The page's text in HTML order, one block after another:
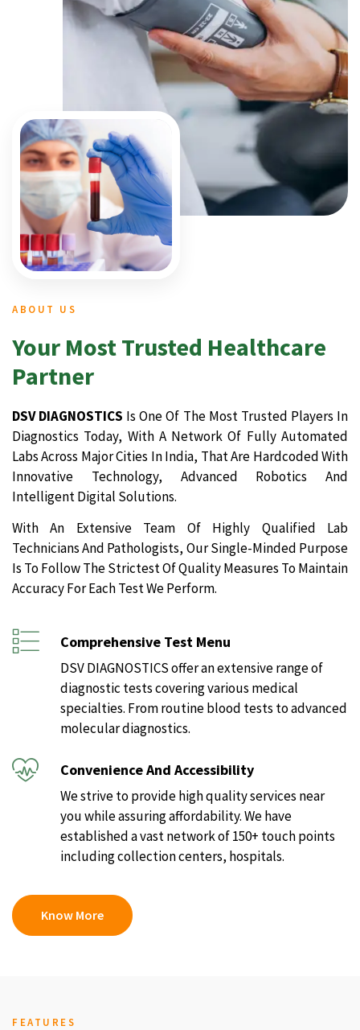
ABOUT US
Your Most Trusted Healthcare
Partner
DSV DIAGNOSTICS Is One Of The Most Trusted Players In
Diagnostics Today, With A Network Of Fully Automated
Labs Across Major Cities In India, That Are Hardcoded With
Innovative Technology, Advanced Robotics And
Intelligent Digital Solutions.
With An Extensive Team Of Highly Qualified Lab
Technicians And Pathologists, Our Single-Minded Purpose
Is To Follow The Strictest Of Quality Measures To Maintain
Accuracy For Each Test We Perform.
Comprehensive Test Menu
DSV DIAGNOSTICS offer an extensive range of
diagnostic tests covering various medical
specialties. From routine blood tests to advanced
molecular diagnostics.
Convenience And Accessibility
We strive to provide high quality services near
you while assuring affordability. We have
established a vast network of 150+ touch points
including collection centers, hospitals.
Know More
FEATURES